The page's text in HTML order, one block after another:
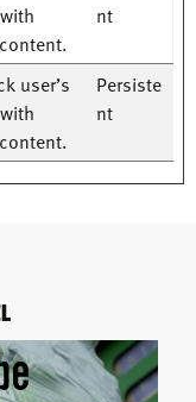
nt
user’s
Persiste
nt